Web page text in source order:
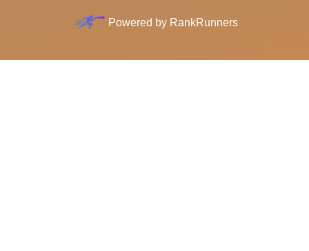
Powered by RankRunners